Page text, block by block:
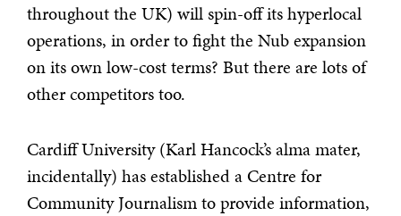
throughout the UK) will spin-off its hyperlocal
operations, in order to fight the Nub expansion
on its own low-cost terms? But there are lots of
other competitors too.
Cardiff University (Karl Hancock’s alma mater,
incidentally) has established a Centre for
Community Journalism to provide information,